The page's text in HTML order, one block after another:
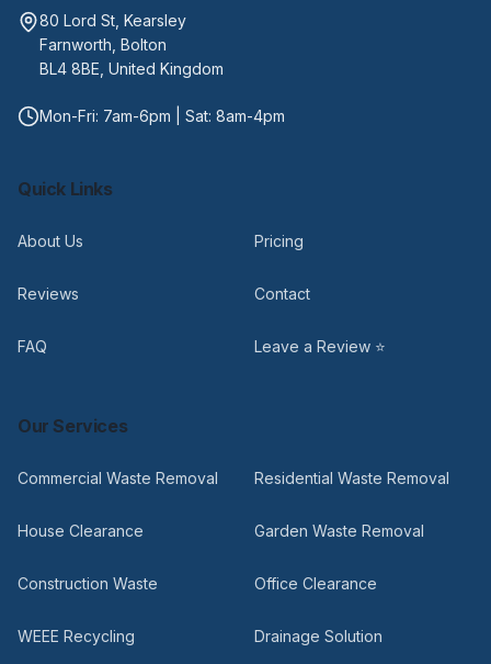
80 Lord St, Kearsley
Farnworth, Bolton
BL4 8BE, United Kingdom
Mon-Fri: 7am-6pm | Sat: 8am-4pm
Quick Links
About Us Pricing
Reviews Contact
FAQ Leave a Review ⭐
Our Services
Commercial Waste Removal Residential Waste Removal
House Clearance Garden Waste Removal
Construction Waste Office Clearance
WEEE Recycling Drainage Solution